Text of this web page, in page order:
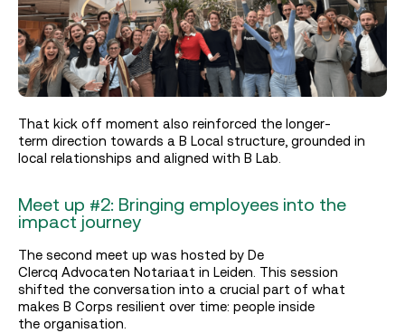
That kick off moment also reinforced the longer-
term direction towards a B Local structure, grounded in
local relationships and aligned with B Lab.
Meet up #2: Bringing employees into the
impact journey
The second meet up was hosted by De
Clercq Advocaten Notariaat in Leiden. This session
shifted the conversation into a crucial part of what
makes B Corps resilient over time: people inside
the organisation.